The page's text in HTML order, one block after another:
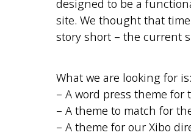
designed to be a
site. We thought that
story short – the current
What we are looking for is:
– A word press theme for
– A theme to match for
– A theme for our Xibo